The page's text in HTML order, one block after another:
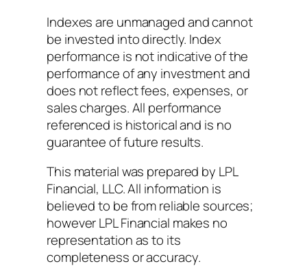
Indexes are unmanaged and cannot
be invested into directly. Index
performance is not indicative of the
performance of any investment and
does not reflect fees, expenses, or
sales charges. All performance
referenced is historical and is no
guarantee of future results.
This material was prepared by LPL
Financial, LLC. All information is
believed to be from reliable sources;
however LPL Financial makes no
representation as to its
completeness or accuracy.